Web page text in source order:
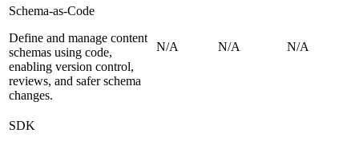
Schema-as-Code
Define and manage content
schemas using code,
enabling version control,
reviews, and safer schema
changes.
N/A N/A N/A
SDK